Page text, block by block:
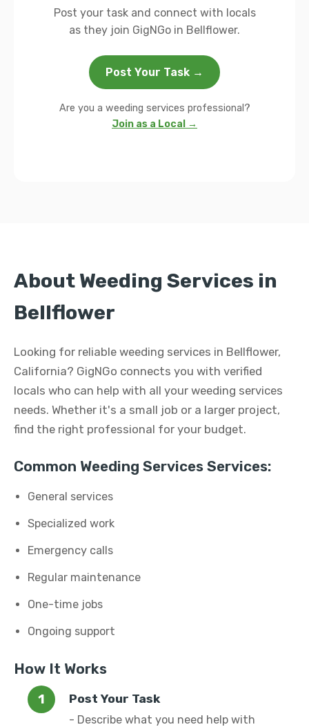
Post your task and connect with locals
as they join GigNGo in Bellflower.
Post Your Task →
Are you a weeding services professional?
Join as a Local →
About Weeding Services in
Bellflower
Looking for reliable weeding services in Bellflower,
California? GigNGo connects you with verified
locals who can help with all your weeding services
needs. Whether it's a small job or a larger project,
find the right professional for your budget.
Common Weeding Services Services:
General services
Specialized work
Emergency calls
Regular maintenance
One-time jobs
Ongoing support
How It Works
Post Your Task
- Describe what you need help with